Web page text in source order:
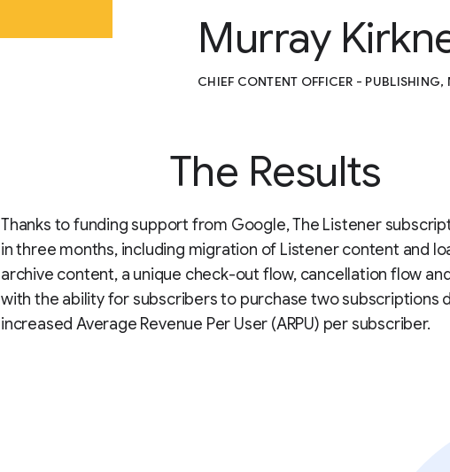
Murray
CHIEF CONTENT OFFICER - PUBLISHING,
The Results
Thanks to funding support from Google, The Listener
in three months, including migration of Listener content and
archive content, a unique check-out flow, cancellation flow
with the ability for subscribers to purchase two subscriptions
increased Average Revenue Per User (ARPU) per subscriber.